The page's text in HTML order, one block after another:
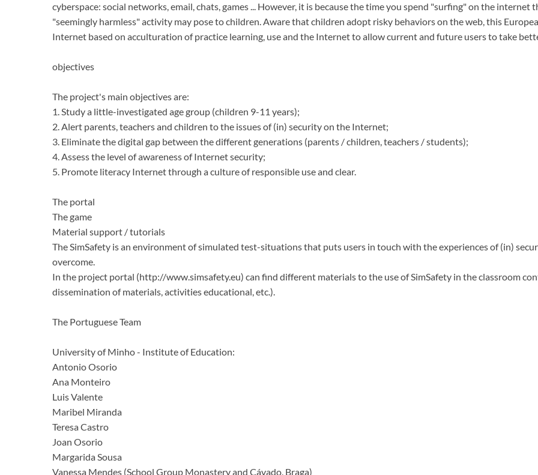
cyberspace: social networks, email, chats, games ... However, it is because the time you spend "surfing" on the internet
"seemingly harmless" activity may pose to children.Aware that children adopt risky behaviors on the web, this
Internet based on acculturation of practice learning, use and the Internet to allow current and future users to take
objectives
The project's main objectives are:
1. Study a little-investigated age group (children 9-11 years);
2. Alert parents, teachers and children to the issues of (in) security on the Internet;
3. Eliminate the digital gap between the different generations (parents / children, teachers / students);
4. Assess the level of awareness of Internet security;
5. Promote literacy Internet through a culture of responsible use and clear.
The portal
The game
Material support / tutorials
The SimSafety is an environment of simulated test-situations that puts users in touch with the experiences of (in)
overcome.
In the project portal (http://www.simsafety.eu) can find different materials to the use of SimSafety in the classroom
dissemination of materials, activitieseducational, etc.).
The Portuguese Team
University of Minho - Institute of Education:
Antonio Osorio
Ana Monteiro
Luis Valente
Maribel Miranda
Teresa Castro
Joan Osorio
Margarida Sousa
Vanessa Mendes (School Group Monastery and Cávado, Braga)